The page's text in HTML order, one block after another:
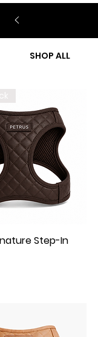
SHOP ALL
ViewStep-In